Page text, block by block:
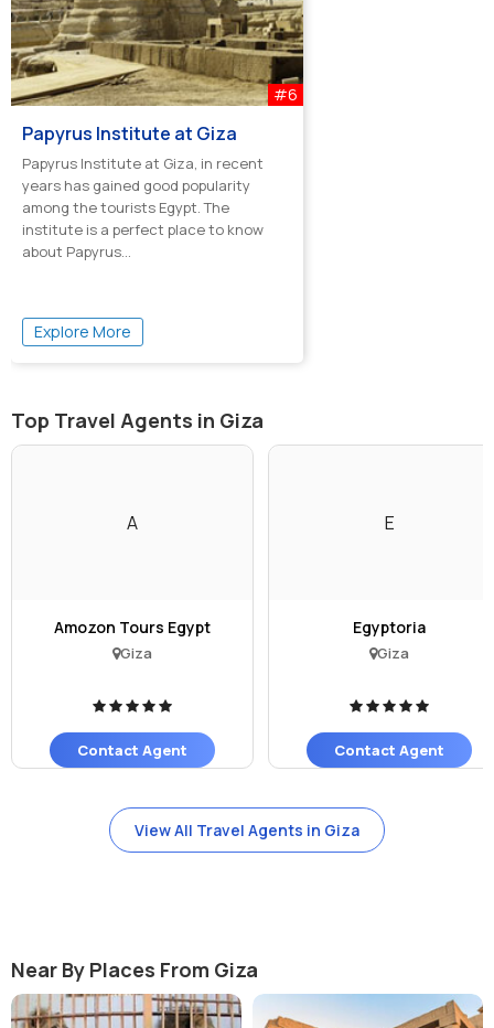
#6
Papyrus Institute at Giza
Papyrus Institute at Giza, in recent
years has gained good popularity
among the tourists Egypt. The
institute is a perfect place to know
about Papyrus...
Explore More
Top Travel Agents in Giza
A
Amozon Tours Egypt
Giza
Contact Agent
E
Egyptoria
Giza
Contact Agent
View All Travel Agents in Giza
Near By Places From Giza